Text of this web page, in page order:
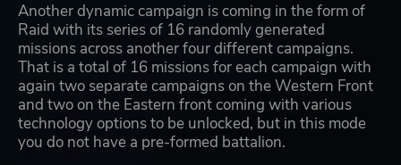
Another dynamic campaign is coming in the form of
Raid with its series of 16 randomly generated
missions across another four different campaigns.
That is a total of 16 missions for each campaign with
again two separate campaigns on the Western Front
and two on the Eastern front coming with various
technology options to be unlocked, but in this mode
you do not have a pre-formed battalion.